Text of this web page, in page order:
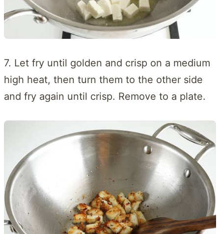
7. Let fry until golden and crisp on a medium
high heat, then turn them to the other side
and fry again until crisp. Remove to a plate.